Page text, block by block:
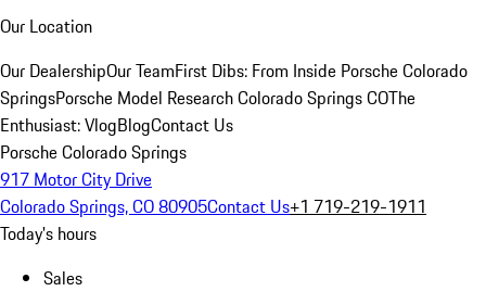
Our Location
Our DealershipOur TeamFirst Dibs: From Inside Porsche Colorado
SpringsPorsche Model Research Colorado Springs COThe
Enthusiast: VlogBlogContact Us
Porsche Colorado Springs
917 Motor City Drive
Colorado Springs, CO 80905Contact Us+1 719-219-1911
Today's hours
Sales